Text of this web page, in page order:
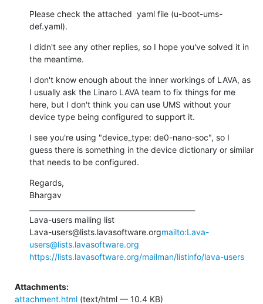
Please check the attached  yaml file (u-boot-ums-
def.yaml).
I didn't see any other replies, so I hope you've solved it in
the meantime.
I don't know enough about the inner workings of LAVA, as
I usually ask the Linaro LAVA team to fix things for me
here, but I don't think you can use UMS without your
device type being configured to support it.
I see you're using "device_type: de0-nano-soc", so I
guess there is something in the device dictionary or similar
that needs to be configured.
Regards,
Bhargav
Lava-users mailing list
Lava-users@lists.lavasoftware.orgmailto:Lava-
users@lists.lavasoftware.org
https://lists.lavasoftware.org/mailman/listinfo/lava-users
Attachments:
attachment.html (text/html — 10.4 KB)